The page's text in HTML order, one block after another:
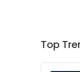
Top